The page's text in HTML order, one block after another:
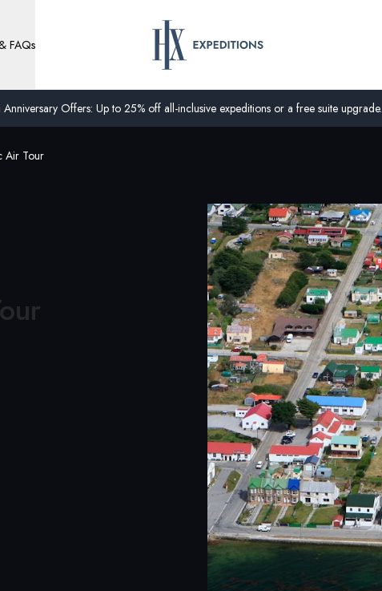
Anniversary Offers: Up to 25% off all-inclusive expeditions or a free suite upgrade.
FAQs
Air Tour